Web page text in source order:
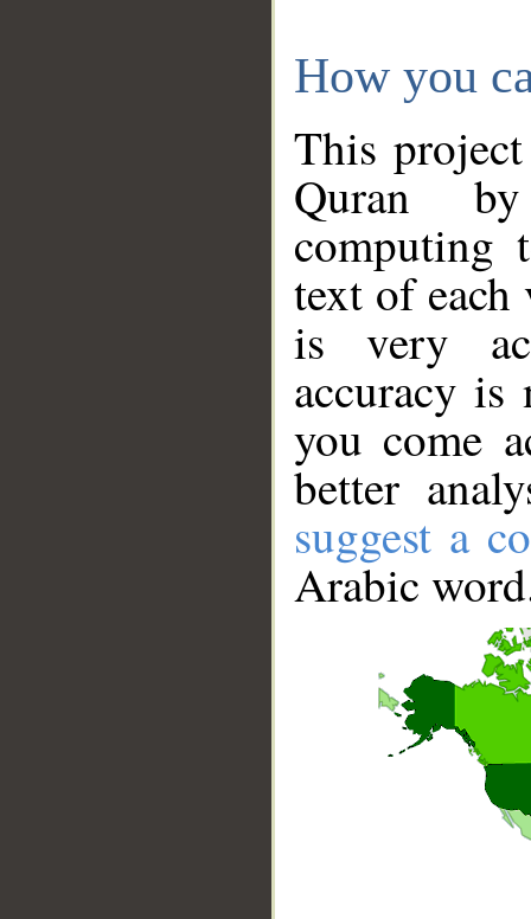
How you
This
Quran
computing
text of
is very
accuracy
you come
better
suggest a
Arabic